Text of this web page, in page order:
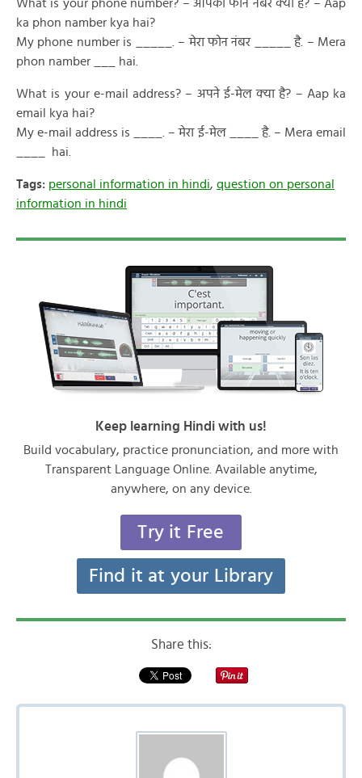
What is your phone number? – आपका फोन नंबर क्या है? – Aap
ka phon namber kya hai?
My phone number is _____. – मेरा फोन नंबर _____ है. – Mera
phon namber ___ hai.
What is your e-mail address? – अपने ई-मेल क्या है? – Aap ka
email kya hai?
My e-mail address is ____. – मेरा ई-मेल ____ है. – Mera email
____ hai.
Tags: personal information in hindi, question on personal
information in hindi
Keep learning Hindi with us!
Build vocabulary, practice pronunciation, and more with
Transparent Language Online. Available anytime,
anywhere, on any device.
Try it Free
Find it at your Library
Share this: